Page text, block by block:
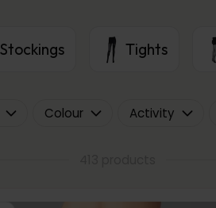
Tights
Colour Activity